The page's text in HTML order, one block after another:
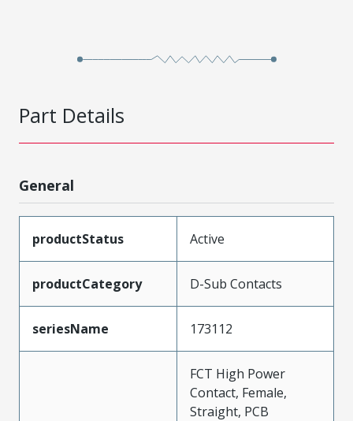
Part Details
General
productStatus Active
productCategory D-Sub Contacts
seriesName 173112
FCT High Power
Contact, Female,
Straight, PCB